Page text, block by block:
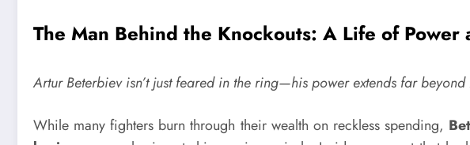
The Man Behind the Knockouts: A Life of Power
Artur Beterbiev isn’t just feared in the ring—his power extends far
While many fighters burn through their wealth on reckless spending,